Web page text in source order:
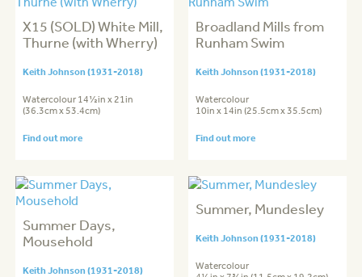
X15 (SOLD) White Mill,
Thurne (with Wherry)
Keith Johnson (1931-2018)
Watercolour 14½in x 21in
(36.3cm x 53.4cm)
Find out more
Broadland Mills from
Runham Swim
Keith Johnson (1931-2018)
Watercolour
10in x 14in (25.5cm x 35.5cm)
Find out more
Summer Days,
Mousehold
Keith Johnson (1931-2018)
Summer, Mundesley
Keith Johnson (1931-2018)
Watercolour